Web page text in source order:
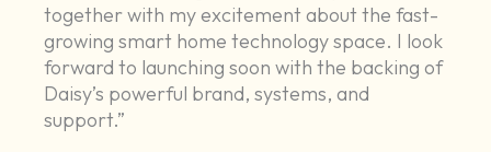
together with my excitement about the fast-
growing smart home technology space. I look
forward to launching soon with the backing of
Daisy’s powerful brand, systems, and
support.”